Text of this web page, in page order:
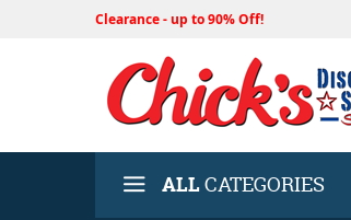
Clearance - up to 90% Off!
ALLCATEGORIES